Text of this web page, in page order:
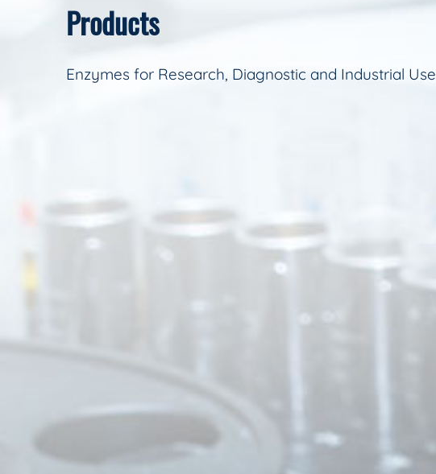
Products
Enzymes for Research, Diagnostic and Industrial Use